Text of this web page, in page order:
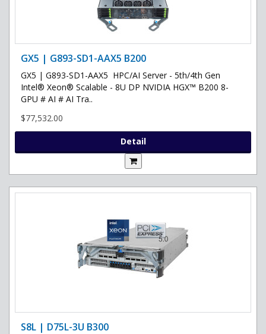
GX5 | G893-SD1-AAX5 B200
GX5 | G893-SD1-AAX5 HPC/AI Server - 5th/4th Gen
Intel® Xeon® Scalable - 8U DP NVIDIA HGX™ B200 8-
GPU # AI # AI Tra..
$77,532.00
Detail
S8L | D75L-3U B300